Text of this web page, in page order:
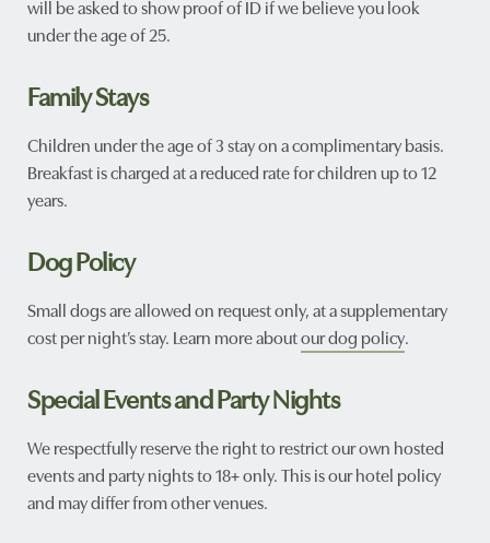
will be asked to show proof of ID if we believe you look
under the age of 25.
Family Stays
Children under the age of 3 stay on a complimentary basis.
Breakfast is charged at a reduced rate for children up to 12
years.
Dog Policy
Small dogs are allowed on request only, at a supplementary
cost per night’s stay. Learn more aboutour dog policy.
Special Events and Party Nights
We respectfully reserve the right to restrict our own hosted
events and party nights to 18+ only. This is our hotel policy
and may differ from other venues.